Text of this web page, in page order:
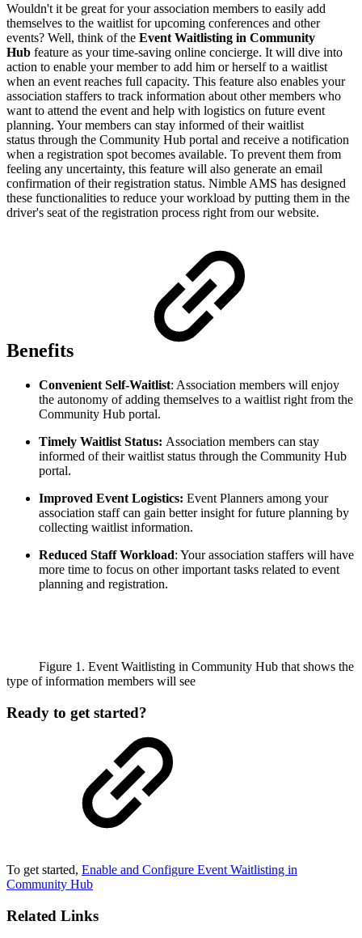
Wouldn't it be great for your association members to easily add
themselves to the waitlist for upcoming conferences and other
events? Well, think of the Event Waitlisting in Community
Hub feature as your time-saving online concierge. It will dive into
action to enable your member to add him or herself to a waitlist
when an event reaches full capacity. This feature also enables your
association staffers to track information about other members who
want to attend the event and help with logistics on future event
planning. Your members can stay informed of their waitlist
status through the Community Hub portal and receive a notification
when a registration spot becomes available. To prevent them from
feeling any uncertainty, this feature will also generate an email
confirmation of their registration status. Nimble AMS has designed
these functionalities to reduce your workload by putting them in the
driver's seat of the registration process right from our website.
Benefits
Convenient Self-Waitlist: Association members will enjoy
the autonomy of adding themselves to a waitlist right from the
Community Hub portal.
Timely Waitlist Status: Association members can stay
informed of their waitlist status through the Community Hub
portal.
Improved Event Logistics: Event Planners among your
association staff can gain better insight for future planning by
collecting waitlist information.
Reduced Staff Workload: Your association staffers will have
more time to focus on other important tasks related to event
planning and registration.
Figure 1. Event Waitlisting in Community Hub that shows the
type of information members will see
Ready to get started?
To get started, Enable and Configure Event Waitlisting in
Community Hub
Related Links